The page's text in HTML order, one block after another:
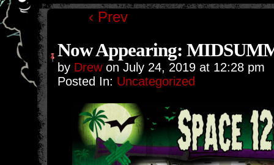
‹ Prev
Now Appearing:
by Drew on July 24, 2019 at 12:28 pm
Posted In: Uncategorized